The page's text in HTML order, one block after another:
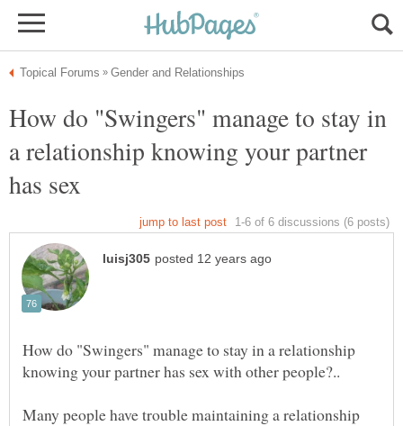
How do "Swingers" manage to stay in
a relationship knowing your partner
has sex
How do "Swingers" manage to stay in a relationship
Many people have trouble maintaining a relationship